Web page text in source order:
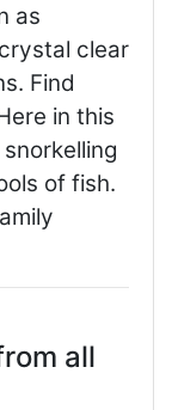
as
clear
Find
in this
of fish.
all